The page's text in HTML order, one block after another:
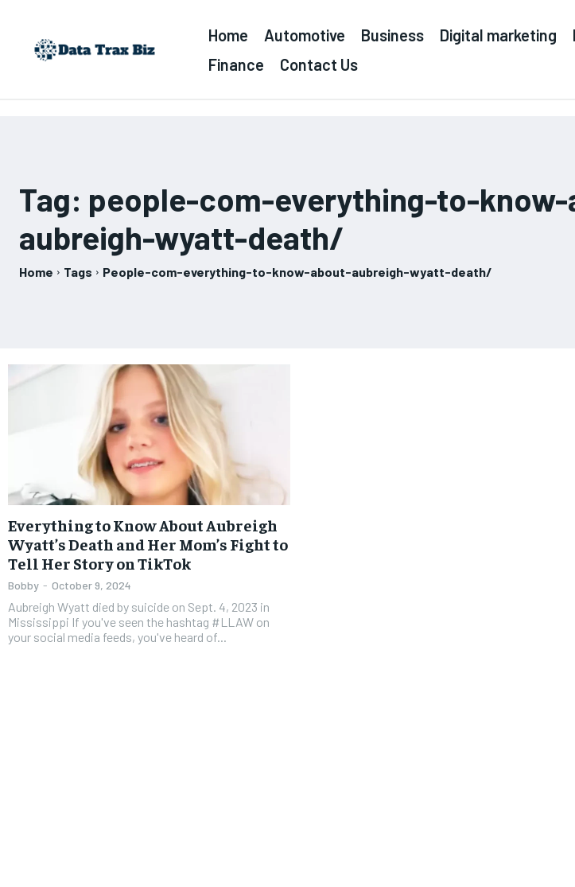
Home Automotive Business Digital marketing
Finance
Contact Us
Tag: people-com-everything-to-
aubreigh-wyatt-death/
Home Tags People-com-everything-to-know-about-aubreigh-wyatt-death/
Everything to Know About Aubreigh
Wyatt’s Death and Her Mom’s Fight to
Tell Her Story on TikTok
Bobby - October 9, 2024
Aubreigh Wyatt died by suicide on Sept. 4, 2023 in
Mississippi If you've seen the hashtag #LLAW on
your social media feeds, you've heard of...